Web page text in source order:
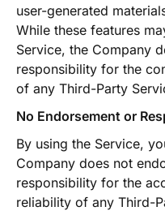
user-generated
While these features
Service, the Company
responsibility for the
of any Third-Party
No Endorsement or
By using the Service,
Company does not
responsibility for the
reliability of any Third-